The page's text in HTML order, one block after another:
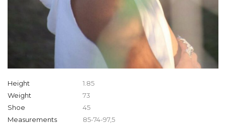
Height
1.85
Weight
73
Shoe
45
Measurements
85-74-97,5